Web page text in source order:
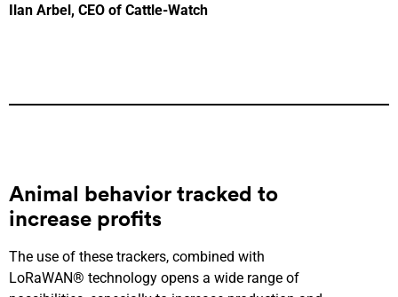
Ilan Arbel, CEO of Cattle-Watch
Animal behavior tracked to
increase profits
The use of these trackers, combined with
LoRaWAN® technology opens a wide range of